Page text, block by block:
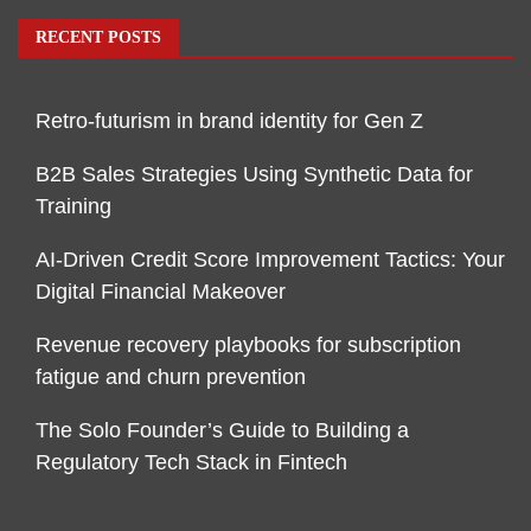
RECENT POSTS
Retro-futurism in brand identity for Gen Z
B2B Sales Strategies Using Synthetic Data for
Training
AI-Driven Credit Score Improvement Tactics: Your
Digital Financial Makeover
Revenue recovery playbooks for subscription
fatigue and churn prevention
The Solo Founder’s Guide to Building a
Regulatory Tech Stack in Fintech